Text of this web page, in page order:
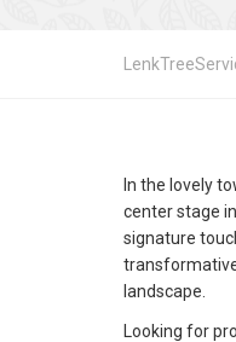
In the lovely
center stage
signature
landscape.
Looking for